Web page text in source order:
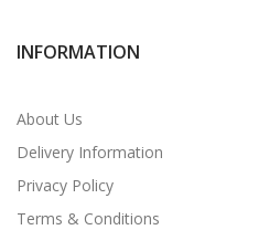
INFORMATION
About Us
Delivery Information
Privacy Policy
Terms & Conditions